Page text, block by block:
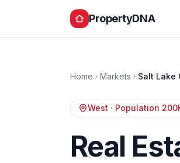
PropertyDNA
Home Markets Salt Lake
West · Population
Real